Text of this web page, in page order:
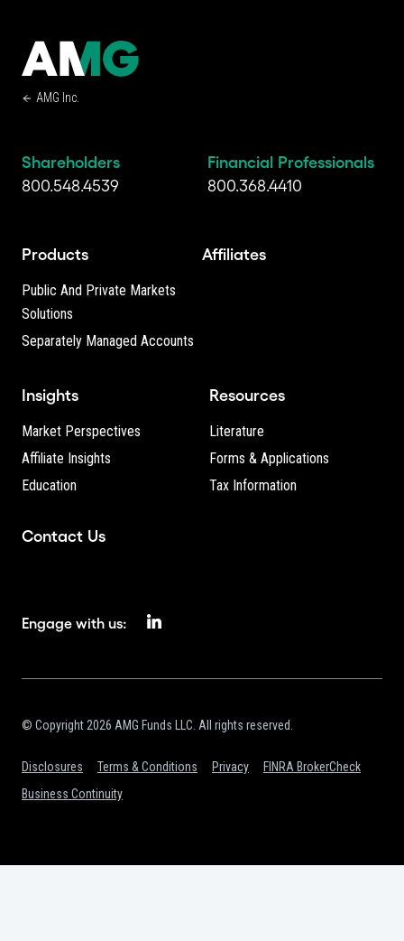
AMG Inc.
Shareholders
800.548.4539
Financial Professionals
800.368.4410
Products
Public And Private Markets
Solutions
Separately Managed Accounts
Affiliates
Insights
Market Perspectives
Affiliate Insights
Education
Resources
Literature
Forms & Applications
Tax Information
Contact Us
Engage with us:
© Copyright 2026 AMG Funds LLC. All rights reserved.
Disclosures Terms & Conditions Privacy
FINRA BrokerCheck
Business Continuity